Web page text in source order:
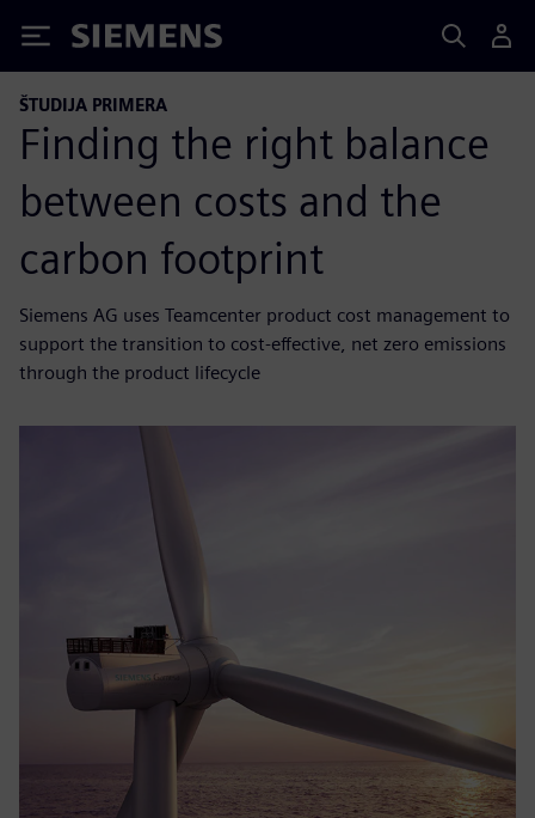
Siemens
ŠTUDIJA PRIMERA
Finding the right balance
between costs and the
carbon footprint
Siemens AG uses Teamcenter product cost management to
support the transition to cost-effective, net zero emissions
through the product lifecycle